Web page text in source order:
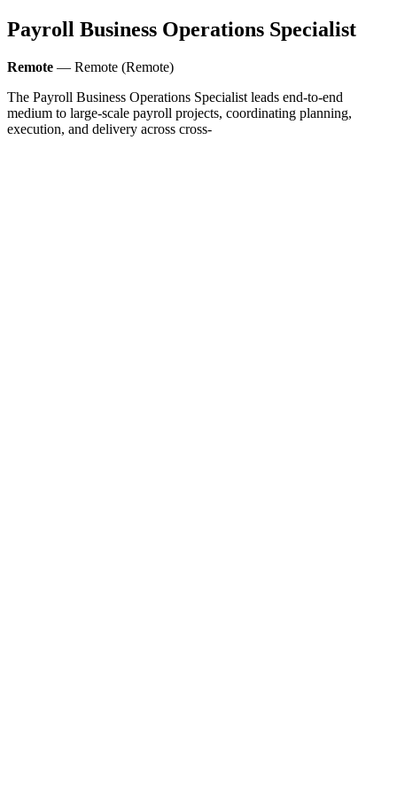
Payroll Business Operations Specialist
Remote — Remote (Remote)
The Payroll Business Operations Specialist leads end-to-end
medium to large-scale payroll projects, coordinating planning,
execution, and delivery across cross-